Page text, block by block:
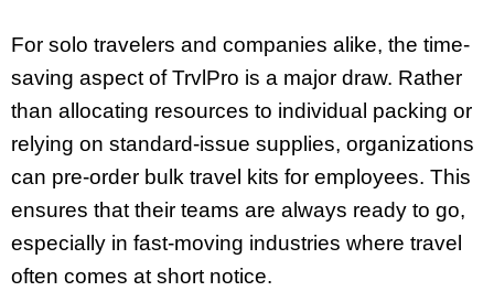
For solo travelers and companies alike, the time-
saving aspect of TrvlPro is a major draw. Rather
than allocating resources to individual packing or
relying on standard-issue supplies, organizations
can pre-order bulk travel kits for employees. This
ensures that their teams are always ready to go,
especially in fast-moving industries where travel
often comes at short notice.